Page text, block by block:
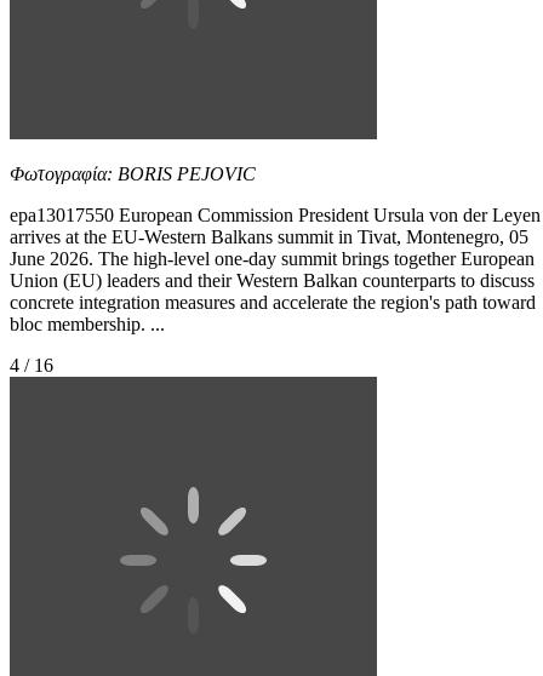
Φωτογραφία: BORIS PEJOVIC
epa13017550 European Commission President Ursula von der Leyen
arrives at the EU-Western Balkans summit in Tivat, Montenegro, 05
June 2026. The high-level one-day summit brings together European
Union (EU) leaders and their Western Balkan counterparts to discuss
concrete integration measures and accelerate the region's path toward
bloc membership. ...
4 / 16